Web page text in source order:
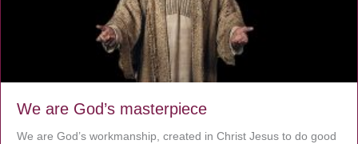
We are God’s masterpiece
We are God’s workmanship, created in Christ Jesus to do good